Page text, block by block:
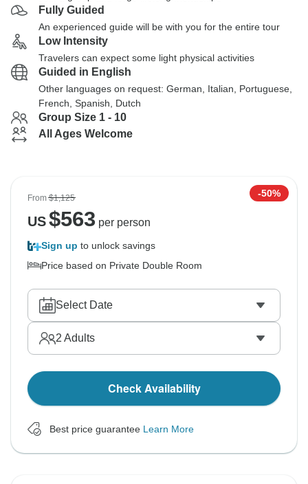
Fully Guided
An experienced guide will be with you for the entire tour
Low Intensity
Travelers can expect some light physical activities
Guided in English
Other languages on request: German, Italian, Portuguese,
French, Spanish, Dutch
Group Size 1 - 10
All Ages Welcome
From$1,125 -50%
US$563 per person
Sign up to unlock savings
Price based on Private Double Room
Select Date
2 Adults
Check Availability
Best price guarantee Learn More